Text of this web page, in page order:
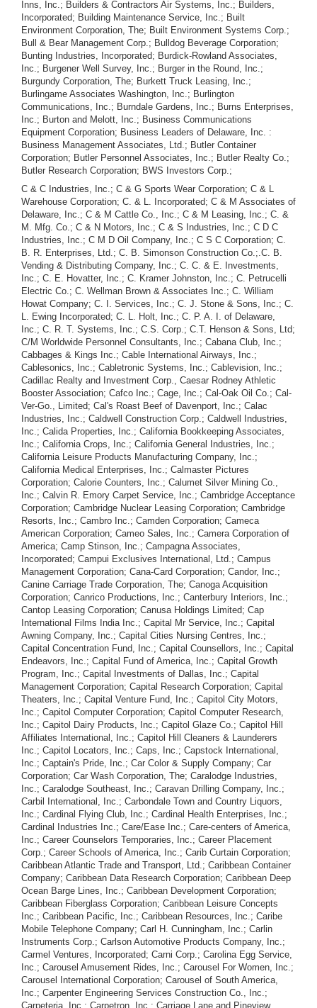
Inns, Inc.; Builders & Contractors Air Systems, Inc.; Builders,
Incorporated; Building Maintenance Service, Inc.; Built
Environment Corporation, The; Built Environment Systems Corp.;
Bull & Bear Management Corp.; Bulldog Beverage Corporation;
Bunting Industries, Incorporated; Burdick-Rowland Associates,
Inc.; Burgener Well Survey, Inc.; Burger in the Round, Inc.;
Burgundy Corporation, The; Burkett Truck Leasing, Inc.;
Burlingame Associates Washington, Inc.; Burlington
Communications, Inc.; Burndale Gardens, Inc.; Burns Enterprises,
Inc.; Burton and Melott, Inc.; Business Communications
Equipment Corporation; Business Leaders of Delaware, Inc. :
Business Management Associates, Ltd.; Butler Container
Corporation; Butler Personnel Associates, Inc.; Butler Realty Co.;
Butler Research Corporation; BWS Investors Corp.;
C & C Industries, Inc.; C & G Sports Wear Corporation; C & L Warehouse Corporation; C. & L. Incorporated; C & M Associates of Delaware, Inc.; C & M Cattle Co., Inc.; C & M Leasing, Inc.; C. & M. Mfg. Co.; C & N Motors, Inc.; C & S Industries, Inc.; C D C Industries, Inc.; C M D Oil Company, Inc.; C S C Corporation; C. B. R. Enterprises, Ltd.; C. B. Simonson Construction Co.;.C. B. Vending & Distributing Company, Inc.; C. C. & E. Investments, Inc.; C. E. Hovatter, Inc.; C. Kramer Johnston, Inc.; C. Petrucelli Electric Co.; C. Wellman Brown & Associates Inc.; C. William Howat Company; C. I. Services, Inc.; C. J. Stone & Sons, Inc.; C. L. Ewing Incorporated; C. L. Holt, Inc.; C. P. A. I. of Delaware, Inc.; C. R. T. Systems, Inc.; C.S. Corp.; C.T. Henson & Sons, Ltd; C/M Worldwide Personnel Consultants, Inc.; Cabana Club, Inc.; Cabbages & Kings Inc.; Cable International Airways, Inc.; Cablesonics, Inc.; Cabletronic Systems, Inc.; Cablevision, Inc.; Cadillac Realty and Investment Corp., Caesar Rodney Athletic Booster Association; Cafco Inc.; Cage, Inc.; Cal-Oak Oil Co.; Cal-Ver-Go., Limited; Cal's Roast Beef of Davenport, Inc.; Calac Industries, Inc.; Caldwell Construction Corp.; Caldwell Industries, Inc.; Calida Properties, Inc.; California Bookkeeping Associates, Inc.; California Crops, Inc.; California General Industries, Inc.; California Leisure Products Manufacturing Company, Inc.; California Medical Enterprises, Inc.; Calmaster Pictures Corporation; Calorie Counters, Inc.; Calumet Silver Mining Co., Inc.; Calvin R. Emory Carpet Service, Inc.; Cambridge Acceptance Corporation; Cambridge Nuclear Leasing Corporation; Cambridge Resorts, Inc.; Cambro Inc.; Camden Corporation; Cameca American Corporation; Cameo Sales, Inc.; Camera Corporation of America; Camp Stinson, Inc.; Campagna Associates, Incorporated; Campui Exclusives International, Ltd.; Campus Management Corporation; Cana-Card Corporation; Candor, Inc.; Canine Carriage Trade Corporation, The; Canoga Acquisition Corporation; Canrico Productions, Inc.; Canterbury Interiors, Inc.; Cantop Leasing Corporation; Canusa Holdings Limited; Cap International Films India Inc.; Capital Mr Service, Inc.; Capital Awning Company, Inc.; Capital Cities Nursing Centres, Inc.; Capital Concentration Fund, Inc.; Capital Counsellors, Inc.; Capital Endeavors, Inc.; Capital Fund of America, Inc.; Capital Growth Program, Inc.; Capital Investments of Dallas, Inc.; Capital Management Corporation; Capital Research Corporation; Capital Theaters, Inc.; Capital Venture Fund, Inc.; Capitol City Motors, Inc.; Capitol Computer Corporation; Capitol Computer Research, Inc.; Capitol Dairy Products, Inc.; Capitol Glaze Co.; Capitol Hill Affiliates International, Inc.; Capitol Hill Cleaners & Launderers Inc.; Capitol Locators, Inc.; Caps, Inc.; Capstock International, Inc.; Captain's Pride, Inc.; Car Color & Supply Company; Car Corporation; Car Wash Corporation, The; Caralodge Industries, Inc.; Caralodge Southeast, Inc.; Caravan Drilling Company, Inc.; Carbil International, Inc.; Carbondale Town and Country Liquors, Inc.; Cardinal Flying Club, Inc.; Cardinal Health Enterprises, Inc.; Cardinal Industries Inc.; Care/Ease Inc.; Care-centers of America, Inc.; Career Counselors Temporaries, Inc.; Career Placement Corp.; Career Schools of America, Inc.; Carib Curtain Corporation; Caribbean Atlantic Trade and Transport, Ltd.; Caribbean Container Company; Caribbean Data Research Corporation; Caribbean Deep Ocean Barge Lines, Inc.; Caribbean Development Corporation; Caribbean Fiberglass Corporation; Caribbean Leisure Concepts Inc.; Caribbean Pacific, Inc.; Caribbean Resources, Inc.; Caribe Mobile Telephone Company; Carl H. Cunningham, Inc.; Carlin Instruments Corp.; Carlson Automotive Products Company, Inc.; Carmel Ventures, Incorporated; Carni Corp.; Carolina Egg Service, Inc.; Carousel Amusement Rides, Inc.; Carousel For Women, Inc.; Carousel International Corporation; Carousel of South America, Inc.; Carpenter Engineering Services Construction Co., Inc.; Carpeteria, Inc.; Carpetron, Inc.; Carriage Lane and Pineview Farms Property Owner's Assn.; Carroll Hiles, Inc.; Cars International Inc.; Carver Corporation; Carwash Property & Leasing Inc.; Caryland Inc.; Casa Contenta (Phoenix) Corporation; Casa Contenta, Inc.; Casa De Linda, Inc.; Casey - Aderhold, Inc.; Cash Card Club Inc.; Cash Productions, Inc.; Cash Register Sales and Service Inc.; Cashmatic Corporation; Cassette Audio Systems, Inc.; Cassette Clubs of America, Inc.; Cassette Communications Corp.; Cassette Library Corporation; Cassette Review, Inc.; Cassidy Sundance Associates, Inc.; Castalia Associates, Inc.; Castle Growth Fund, Inc.; Castle Hospitality Services, Inc.; Castle Management Co., Inc.; Castle Mortgage Service Company; Catalog Files, Inc.; Catskill Holiday Corp.; Cattie Brothers Steel and Industrial Storage Co.; Cattlemen's Fund, Inc.; Cavataio Electric Service Co.; CBC Tele-Cable Corp.; CBIT, Inc.; CBK Film Enterprises, Inc.; CCW Electronics Co., Inc.; Ce Maguire, Inc.; Cea Industries Incorporated; Cedar Finance Corporation; Cedar Holding Corp.; Cedarcliffe Corporation; Cedarwood Development Inc.; Cee Bee Industries, Inc.; Ceil Chapman, Inc.; Celebration-Tiara International Inc.; Celebrity Sportswear, Ltd.; Cendu Cosmetics, Inc.; Centaur Film Productions, Inc.; Centaur Management Corporation; Centennial Petroleum, Inc.; Center for Sicentific Studies, Inc.; Center for Social Research, Incorporated; Centerville Veterinary Hospital, Inc.; Central Computing Corporation; Central Corporate Reports Service, Inc.; Central Data Corp.; Central Distributors Inc.; Central National Fund, Inc.; Central Oil and Gas Company; Central Oklahoma Oil Corporation; Central Pacific, Inc.; Central Personnel Service, Inc.; Central Tax Systems, Inc.; Central Technology, Inc.; Centri Corp.; Centrifugal Separators, Inc.; Century Antimony Corporation; Century Capital Fund, Inc.; Century Care Centers, Inc.; Century Computer International, Inc.; Century Gallaries, Inc.; Century International Corporation; Oentury Investment Company; Ceramic Metal Systems Inc.; Ceramic Process Company, The; Certified Checks Corp.; Certified Portfolios of Indiana, Incorporated; Certified Real Estate Listing Corp.; Certus Corporation; Ceta, Inc.; CFL Corporation; CH International Corporation; Chadeloid Corporation; Chalex Corporation; Challenger Steel Products Corporation; Chamberlin Metals Corporation; Champaign Quality Cafe, Inc.; Champburger Corporation; Champion Carpet Mills, Inc.; Champion Properties, Inc.; Champion Resources, Inc.; Championship Games, Inc.; Champs, Inc.; Chancellor Advisors, Inc.; Chancellor Capital Corporation; Chancellor Distributors, Inc.; Chancellor Financial Corporation; Chancellor Graphics, Inc.; Chancellor Growth Fund; Chancellor International Corporation; Chandelle Aviation, Inc.; Channel Investment, Inc.; Chanticleer, Incorporated, The; Char-Wink-Boor Productions, Inc.; Char-Mar, Inc.; Charco Investments Diversified, Inc.; Charge Card Services, Inc.; Charles Equipments Company - St. Louis.; Charles Odence Co. Inc.; Charles Painting Corporation; Charles W. Barrett Co., Inc., The; Charles Wright Construction, Inc.; Charter Income Corporation; Charter Southwest Corporation; Chartire Inc.; Chase Industries Corp.; Chaskin Corporation, The; Chaswill Service Company; Chateau Du Baron Equipment Leasing & Sales Corp.; Check, Inc.; Checkmate Publishing Company; Checkpoint St. Louis, Inc.; Chefs of Italy International Gourmet Shops of Delaware, Inc.; Chem-Equip Lease Corp.; Chem - Gar Development Industries, Inc.; ChemScribe, Incorporated; ChemStar Industries, Inc.; Chemat, Inc.; Chemcor Refractive Technology Inc.; Chemi Standards, Inc.; Chemical Barge Lines, Inc.; Chemical Fibres, Inc.; Chemical Products Laboratory, Inc.; Chemsol, Inc.; Cherokee Mining Company, Inc.; Cherokee Oil & Gas Corporation; Cherry Hill Apartments, Inc.; Cherry Hill Book Management Corp.; Chesapeake Construction Corp.; Chesapeake Corporation; Chesapeake Enterprises of Delaware, Inc.; Chesapeake Floating Homes, Inc.; Chesapeake International Raceway Corporation; Chesapeake Weathermatic Irrigation, Inc.; Chesler Operations, Inc.; Chessman Incorporated; Chester Howell and Sons, Inc.; Chesterfield Records, Inc.; Chicago Business Jets, Inc.; Chicago Electric Tape Corp.; Chichies Incorporated; Chicken Franchise Systems, Inc.; Chicken Holiday, Inc.; Chico Candies, Inc.; Chiddingstone Properties, Inc.; Child Growth and Development Corporation; Children of India Fund, Inc., The; Children's Care Centers of America, Inc.; Chillum Heights Apartments Sec. Five, Inc.; Chillum Heights Apartments Sec. Four, Inc.; Chillum Heights Apartments Sec. One, Inc.; Chillum Heights Apartments Sec. Three, Inc.; Chillum Heights Apartments Sec. Two, Inc.; Chillum Heights Properties, Inc.; Chilly Wind Music Corp.; China - American Industries, Inc.; Chinese Waiter, Inc., The; Chinook Air Lines, Inc.; Chinzu Corporation; Chipco Industries, Inc.; Chiropractic Foundation of America, Inc.; Chiropractic Institute of New York, Inc.; Chivers Marketing Associates, Inc.; Chong Chin, Inc.; Choqua, Inc.; Christian Voices, Inc.; Christiana Heating Company; Christiana Optical Company; Christopher Mills, Inc.; Christy Corp.; Chrysler Enterprises, Incorporated; Chuck Laskin Associates, Inc.; Chuck Laskin Orchestra, Inc.; Churchill Industries, Inc.; Ciales Corporation; Cibex, Ltd.; Cimarron Management, Inc.; CinaCam Corporation; Cinamerica, Inc.; Cinch Products, Inc.; Cincotta Inc.; Cine-Mall Corporation; Cinema Enterprises, Inc.; Cinema General Corporation; Cinema Group, Inc., The; Cinema 77, Ltd.; Cinemacircle Corporation ("3C-Co" and/or Three-C-Co. Corp.); Cinematonics, Inc.; Cinemedia Inc.; Circus World Supply Corp.; Circus World, Inc.; Ciriaco & Pierce, Inc.; Citadel Construction Co. Inc.; Citadel Films and Cassettes, Inc.; Citation Trucking Corp.; Citga Management Corporation; City Leasing Company; City Systems, Inc.; City Tenni